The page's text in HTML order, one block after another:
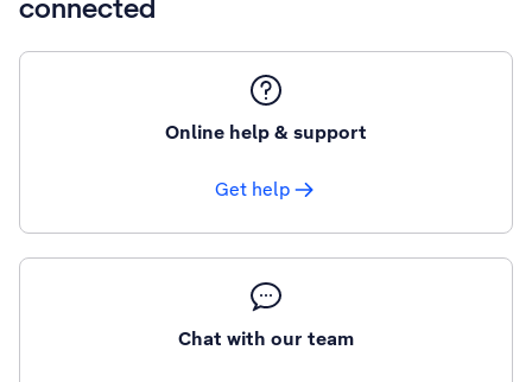
connected
Online help & support
Get help
Chat with our team